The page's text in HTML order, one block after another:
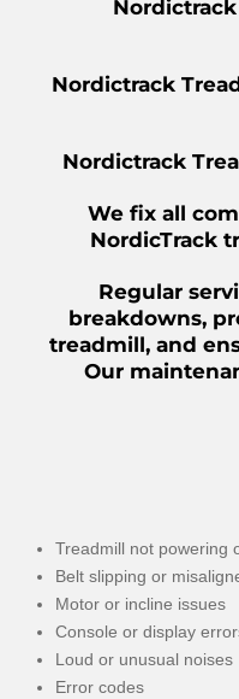
Nordictrack
Nordictrack
We fix all
NordicTrack
Regular
breakdowns,
treadmill, and
Our
Treadmill not powering
Belt slipping or
Motor or incline issues
Console or display
Loud or unusual noises
Error codes